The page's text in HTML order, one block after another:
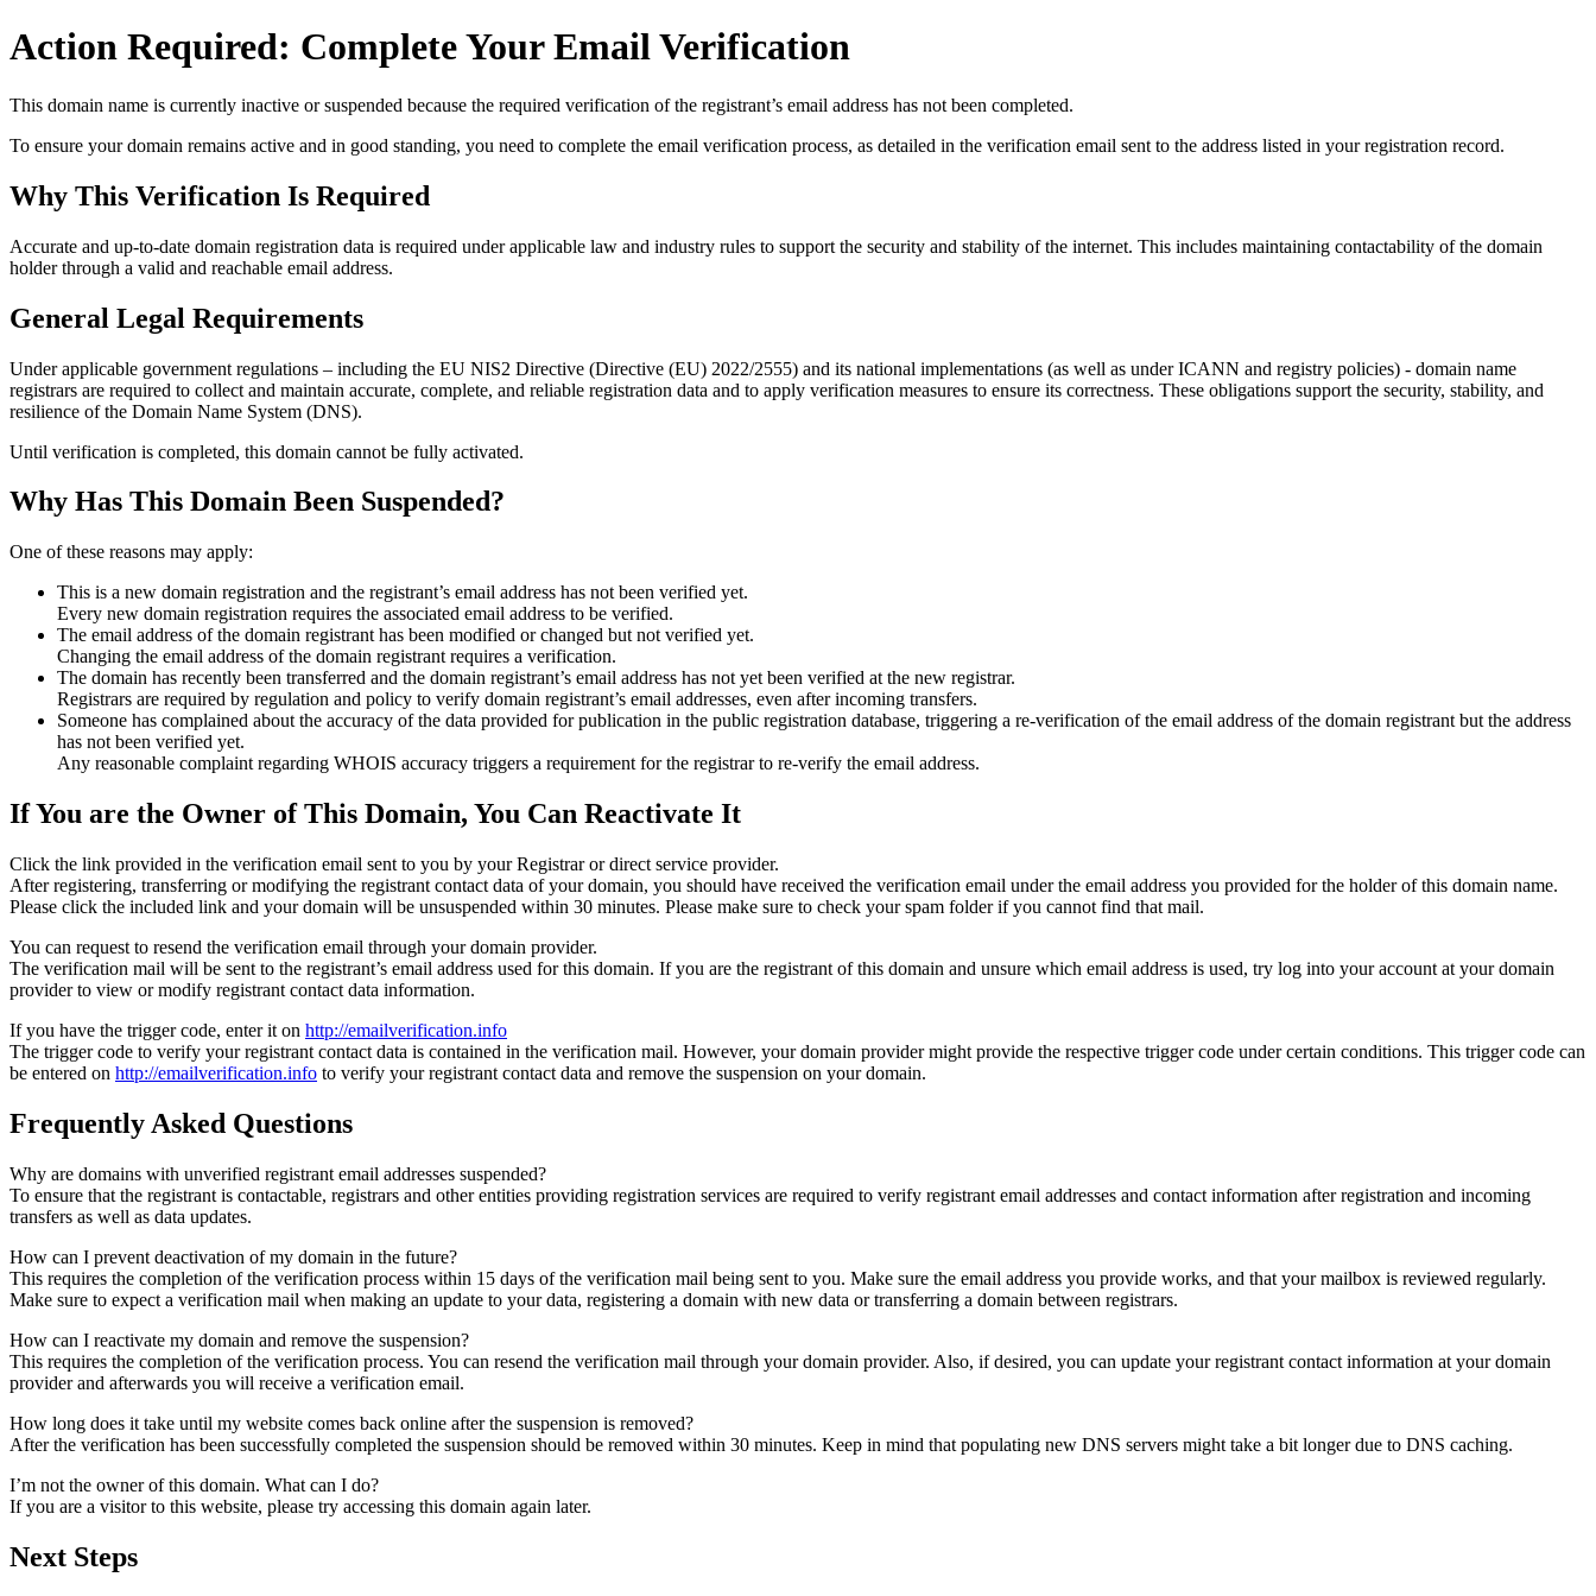
Action Required: Complete Your Email Verification
This domain name is currently inactive or suspended because the required verification of the registrant’s email address has not been completed.
To ensure your domain remains active and in good standing, you need to complete the email verification process, as detailed in the verification email sent to the address listed in your registration record.
Why This Verification Is Required
Accurate and up‑to‑date domain registration data is required underapplicable law and industry rules to support the security and stability of the internet. This includes maintaining contactability of the domain
holder through a valid and reachable email address.
General Legal Requirements
Under applicable government regulations – including the EU NIS2 Directive (Directive (EU) 2022/2555) and its national implementations (as well as under ICANN and registry policies) - domain name
registrars are required to collect and maintain accurate, complete, and reliable registration data and to apply verification measures to ensure its correctness. These obligations support the security, stability, and
resilience of the Domain Name System (DNS).
Until verification is completed, this domain cannot be fully activated.
Why Has This Domain Been Suspended?
One of these reasons may apply:
This is a new domain registration and the registrant’s email address has not been verified yet.
Every new domain registration requires the associated email address to be verified.
The email address of the domain registrant has been modified or changed but not verified yet.
Changing the email address of the domain registrant requires a verification.
The domain has recently been transferred and the domain registrant’s email address has not yet been verified at the new registrar.
Registrars are required by regulation and policy to verify domain registrant’s email addresses, even after incoming transfers.
Someone has complained about the accuracy of the data provided for publication in the public registration database, triggering a re‑verification of the email address of the domain registrant but the address
has not been verified yet.
Any reasonable complaint regarding WHOIS accuracy triggers a requirement for the registrar to re‑verify the email address.
If You are the Owner of This Domain, You Can Reactivate It
Click the link provided in the verification email sent to you by your Registrar or direct service provider.
After registering, transferring or modifying the registrant contact data of your domain, you should have received the verification email under the email address you provided for the holder of this domain name.
Please click the included link and your domain will be unsuspended within 30 minutes. Please make sure to check your spam folder if you cannot find that mail.
You can request to resend the verification email through your domain provider.
The verification mail will be sent to the registrant’s email address used for this domain. If you are the registrant of this domain and unsure which email address is used, try log into your account at your domain
provider to view or modify registrant contact data information.
If you have the trigger code, enter it on http://emailverification.info
The trigger code to verify your registrant contact data is contained in the verification mail. However, your domain provider might provide the respective trigger code under certain conditions. This trigger code can
be entered on http://emailverification.info to verify your registrant contact data and remove the suspension on your domain.
Frequently Asked Questions
Why are domains with unverified registrant email addresses suspended?
To ensure that the registrant is contactable, registrars and other entities providing registration services are required to verify registrant email addresses and contact information after registration and incoming
transfers as well as data updates.
How can I prevent deactivation of my domain in the future?
This requires the completion of the verification process within 15 days of the verification mail being sent to you. Make sure the email address you provide works, and that your mailbox is reviewed regularly.
Make sure to expect a verification mail when making an update to your data, registering a domain with new data or transferring a domain between registrars.
How can I reactivate my domain and remove the suspension?
This requires the completion of the verification process. You can resend the verification mail through your domain provider. Also, if desired, you can update your registrant contact information at your domain
provider and afterwards you will receive a verification email.
How long does it take until my website comes back online after the suspension is removed?
After the verification has been successfully completed the suspension should be removed within 30 minutes. Keep in mind that populating new DNS servers might take a bit longer due to DNS caching.
I’m not the owner of this domain. What can I do?
If you are a visitor to this website, please try accessing this domain again later.
Next Steps